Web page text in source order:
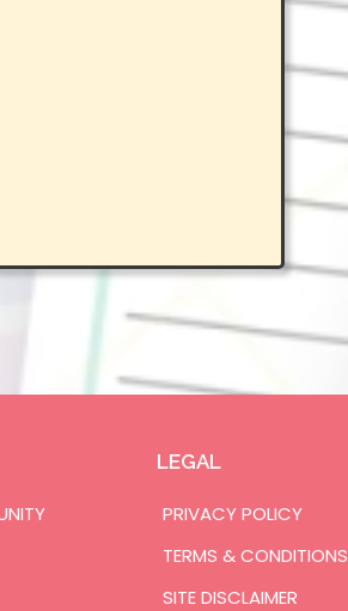
LEGAL
PRIVACY POLICY
TERMS & CONDITIONS
SITE DISCLAIMER